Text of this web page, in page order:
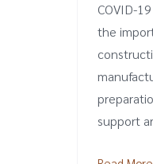
COVID-
the
support